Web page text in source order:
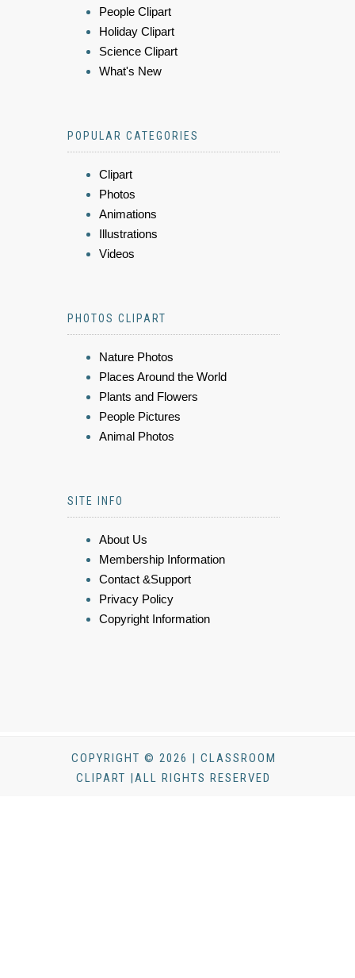
People Clipart
Holiday Clipart
Science Clipart
What's New
POPULAR CATEGORIES
Clipart
Photos
Animations
Illustrations
Videos
PHOTOS CLIPART
Nature Photos
Places Around the World
Plants and Flowers
People Pictures
Animal Photos
SITE INFO
About Us
Membership Information
Contact &Support
Privacy Policy
Copyright Information
COPYRIGHT © 2026 | CLASSROOM
CLIPART |ALL RIGHTS RESERVED